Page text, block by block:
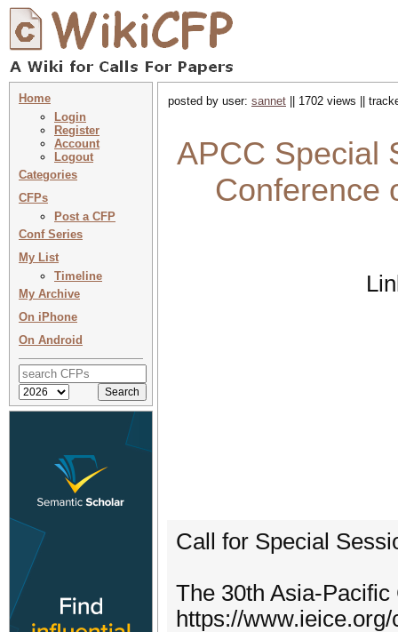
Home
Login
Register
Account
Logout
Categories
CFPs
Post a CFP
Conf Series
My List
Timeline
My Archive
On iPhone
On Android
posted by user: sannet || 1702 views ||
APCC Special
Conference
Call for Special
The 30th Asia-
https://